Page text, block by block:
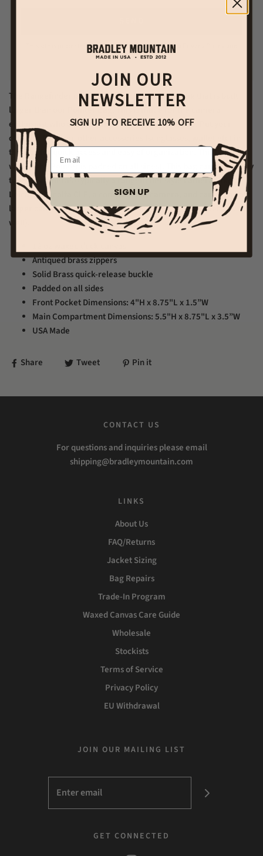
This site is protected by hCaptcha and the hCaptcha
Terms of Serviceapply.
The Rangefinder is a fantastic crossbody style bag that is built
larger than our Pointer Bag. This is made for the camera
enthusiast who carries cameras wherever they go. Put your
camera, film, and other accessories (sunglasses, wallet etc) in
this bag for quick access and easy of organization. This bag (as
well as the Pointer is padded on all sides). This bag can hold many
types of cameras (typically a rangefinder style cameras like a
Leica, or Minolta CLE, a compact SLR camera, and can even hold
larger cameras like a Hasselblad medium format camera as
well).
Antiqued brass zippers
Solid Brass quick-release buckle
Padded on all sides
Front Pocket Dimensions: 4"H x 8.75"L x 1.5”W
Main Compartment Dimensions: 5.5"H x 8.75"L x 3.5”W
USA Made
Share Tweet Pin it
CONTACT US
For questions and inquiries please email
shipping@bradleymountain.com
LINKS
About Us
FAQ/Returns
Jacket Sizing
Bag Repairs
Trade-In Program
Waxed Canvas Care Guide
Wholesale
Stockists
Terms of Service
Privacy Policy
EU Withdrawal
JOIN OUR MAILING LIST
GET CONNECTED
JOIN OUR
NEWSLETTER
SIGN UP TO RECEIVE 10% OFF
Email
SIGN UP